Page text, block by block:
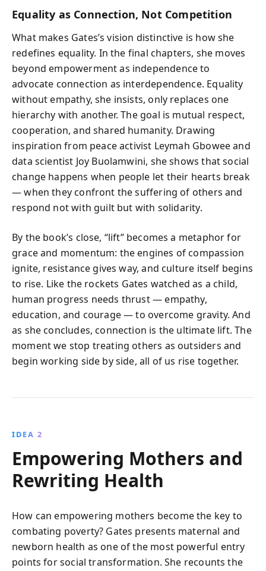
Equality as Connection, Not Competition
What makes Gates’s vision distinctive is how she
redefines equality. In the final chapters, she moves
beyond empowerment as independence to
advocate connection as interdependence. Equality
without empathy, she insists, only replaces one
hierarchy with another. The goal is mutual respect,
cooperation, and shared humanity. Drawing
inspiration from peace activist Leymah Gbowee and
data scientist Joy Buolamwini, she shows that social
change happens when people let their hearts break
— when they confront the suffering of others and
respond not with guilt but with solidarity.
By the book’s close, “lift” becomes a metaphor for
grace and momentum: the engines of compassion
ignite, resistance gives way, and culture itself begins
to rise. Like the rockets Gates watched as a child,
human progress needs thrust — empathy,
education, and courage — to overcome gravity. And
as she concludes, connection is the ultimate lift. The
moment we stop treating others as outsiders and
begin working side by side, all of us rise together.
IDEA 2
Empowering Mothers and
Rewriting Health
How can empowering mothers become the key to
combating poverty? Gates presents maternal and
newborn health as one of the most powerful entry
points for social transformation. She recounts the